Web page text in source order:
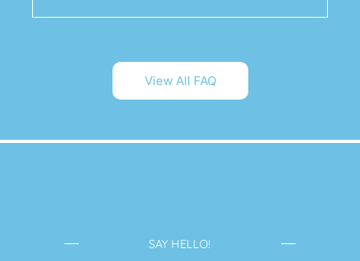
View All FAQ
SAY HELLO!